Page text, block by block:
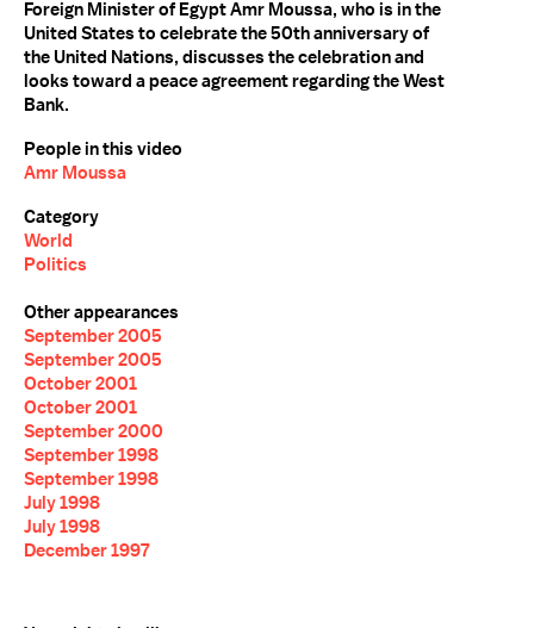
Foreign Minister of Egypt Amr Moussa, who is in the
United States to celebrate the 50th anniversary of
the United Nations, discusses the celebration and
looks toward a peace agreement regarding the West
Bank.
People in this video
Amr Moussa
Category
World
Politics
Other appearances
September 2005
September 2005
October 2001
October 2001
September 2000
September 1998
September 1998
July 1998
July 1998
December 1997